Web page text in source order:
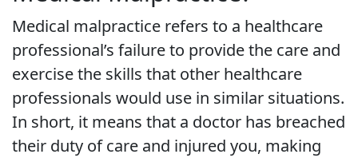
Medical malpractice refers to a healthcare
professional’s failure to provide the care and
exercise the skills that other healthcare
professionals would use in similar situations.
In short, it means that a doctor has breached
their duty of care and injured you, making